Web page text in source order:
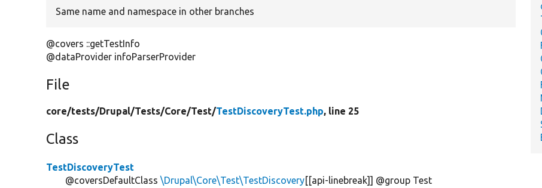
Same name and namespace in other branches
@covers ::getTestInfo
@dataProvider infoParserProvider
File
core/tests/Drupal/Tests/Core/Test/TestDiscoveryTest.php, line 25
Class
TestDiscoveryTest
@coversDefaultClass\Drupal\Core\Test\TestDiscovery[[api-linebreak]] @group Test